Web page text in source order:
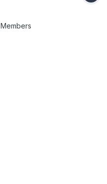
Members